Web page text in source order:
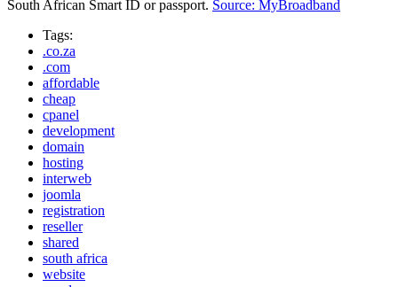
South African Smart ID or passport. Source: MyBroadband
Tags:
.co.za
.com
affordable
cheap
cpanel
development
domain
hosting
interweb
joomla
registration
reseller
shared
south africa
website